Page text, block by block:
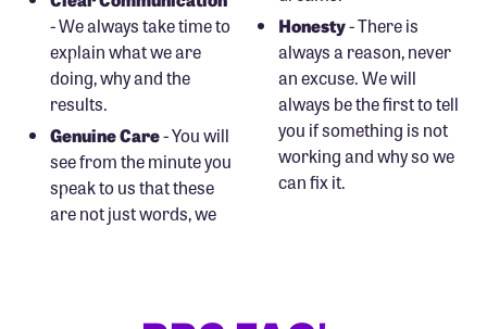
- We always take time to
explain what we are
doing, why and the
results.
Genuine Care- You will
see from the minute you
speak to us that these
are not just words, we
Honesty- There is
always a reason, never
an excuse. We will
always be the first to tell
you if something is not
working and why so we
can fix it.